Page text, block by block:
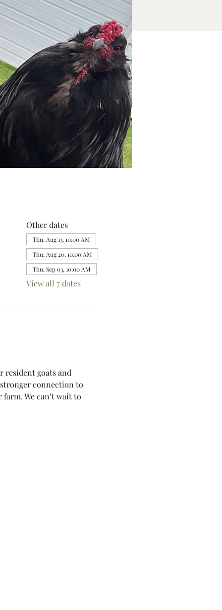
Other dates
Thu, Aug 13, 10:00 AM
Thu, Aug 20, 10:00 AM
Thu, Sep 03, 10:00 AM
View all 7 dates
resident goats and
connection to
We can’t wait to